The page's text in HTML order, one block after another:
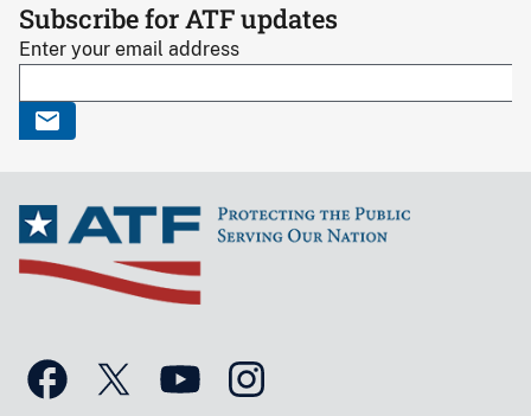
Subscribe for ATF updates
Enter your email address